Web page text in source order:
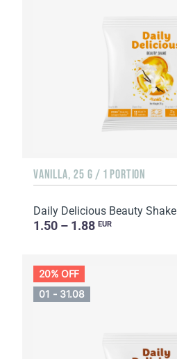
VANILLA, 25 G / 1 PORTION
Daily Delicious Beauty Shake
1.50 – 1.88 EUR
20% OFF
01 - 31.08